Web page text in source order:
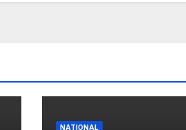
NATIONAL